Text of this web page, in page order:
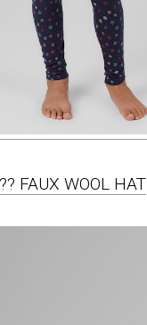
FAUX WOOL HAT